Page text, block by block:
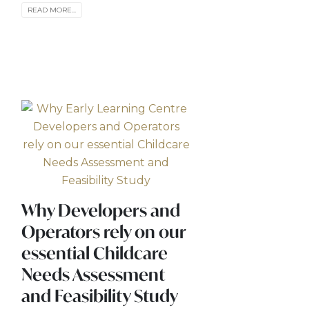
READ MORE...
Why Developers and
Operators rely on our
essential Childcare
Needs Assessment
and Feasibility Study